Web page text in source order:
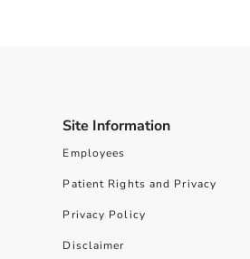
Site Information
Employees
Patient Rights and Privacy
Privacy Policy
Disclaimer